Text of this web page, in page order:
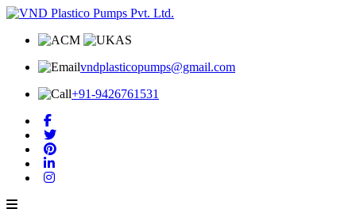
vndplasticopumps@gmail.com
+91-9426761531